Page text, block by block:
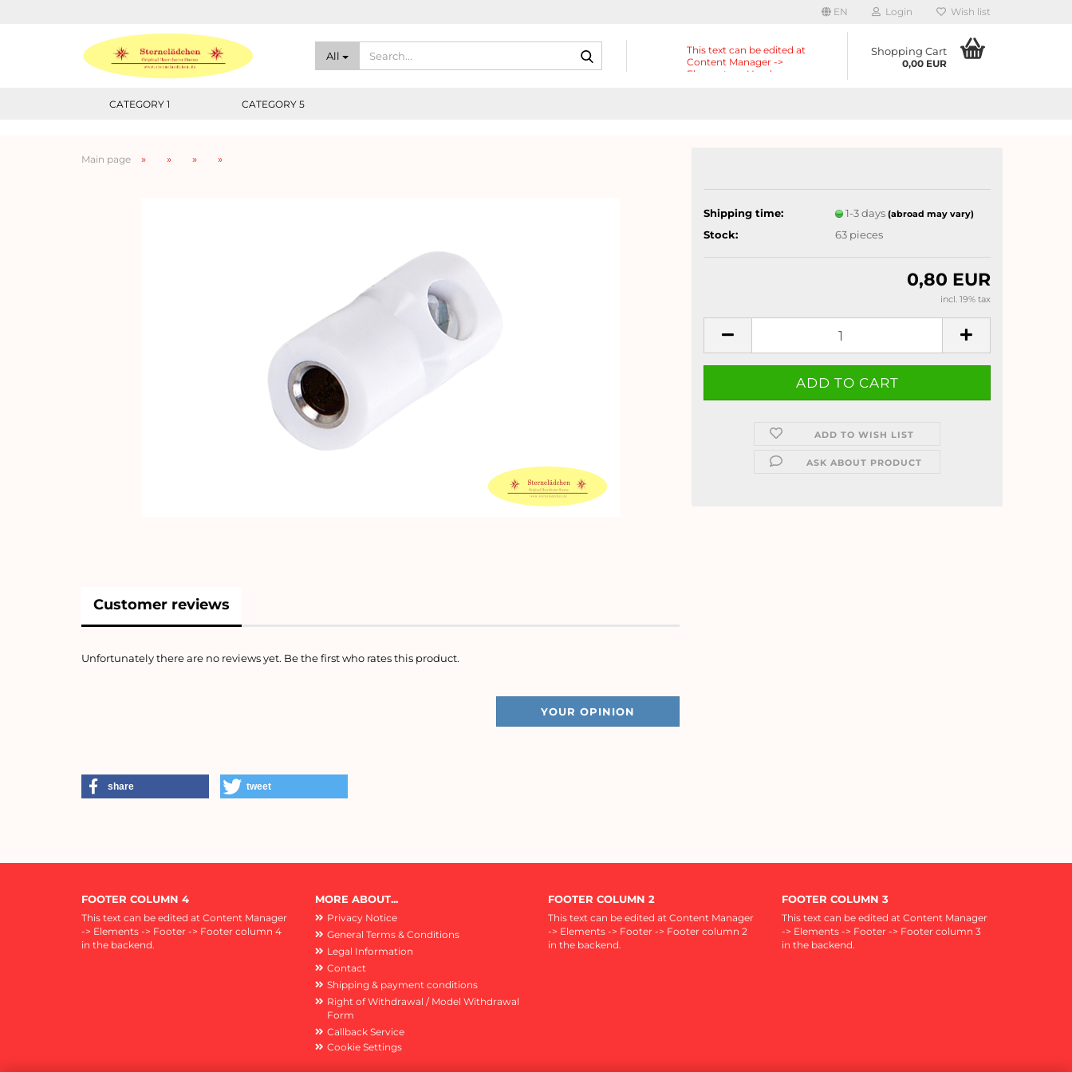
EN Login Wish list
All
This text can be edited at
Content Manager ->
Elements -> Header ->
Shopping Cart
0,00 EUR
CATEGORY 1 CATEGORY 5
Main page » » » »
Shipping time: 1-3 days (abroad may vary)
Stock: 63 pieces
0,80 EUR
incl. 19% tax
ADD TO WISH LIST
ASK ABOUT PRODUCT
Customer reviews
Unfortunately there are no reviews yet. Be the first who rates this product.
YOUR OPINION
share tweet
MORE ABOUT...
Privacy Notice
General Terms & Conditions
Legal Information
Contact
Shipping & payment conditions
Right of Withdrawal / Model Withdrawal
Form
Callback Service
Cookie Settings
FOOTER COLUMN 2
This text can be edited at Content Manager
-> Elements -> Footer -> Footer column 2
in the backend.
FOOTER COLUMN 3
This text can be edited at Content Manager
-> Elements -> Footer -> Footer column 3
in the backend.
FOOTER COLUMN 4
This text can be edited at Content Manager
-> Elements -> Footer -> Footer column 4
in the backend.